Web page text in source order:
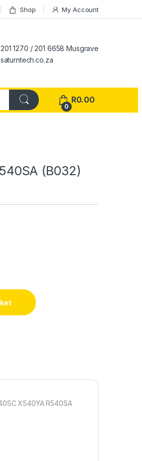
Shop My Account
1270 / 201 6658 Musgrave
0
R0.00
(B032)
X540YA R540SA